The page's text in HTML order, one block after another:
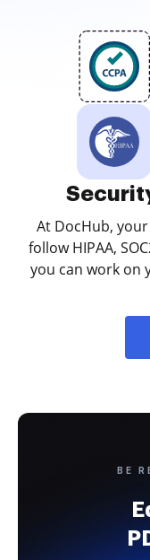
At DocHub,
follow HIPAA,
you can work on
BE